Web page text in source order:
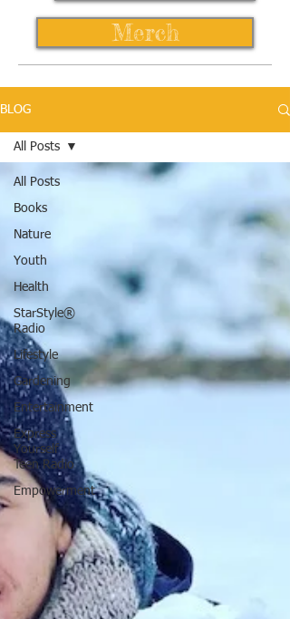
Merch
BLOG
All Posts
Books
Nature
Youth
Health
StarStyle®
Radio
Lifestyle
Gardening
Entertainment
Express
Yourself
Teen Radio
Empowerment
All Posts